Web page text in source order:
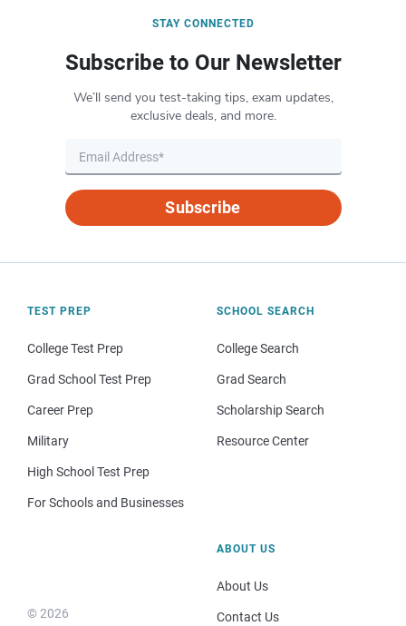
STAY CONNECTED
Subscribe to Our Newsletter
We’ll send you test-taking tips, exam updates,
exclusive deals, and more.
Subscribe
TEST PREP
College Test Prep
Grad School Test Prep
Career Prep
Military
High School Test Prep
For Schools and Businesses
SCHOOL SEARCH
College Search
Grad Search
Scholarship Search
Resource Center
© 2026
ABOUT US
About Us
Contact Us